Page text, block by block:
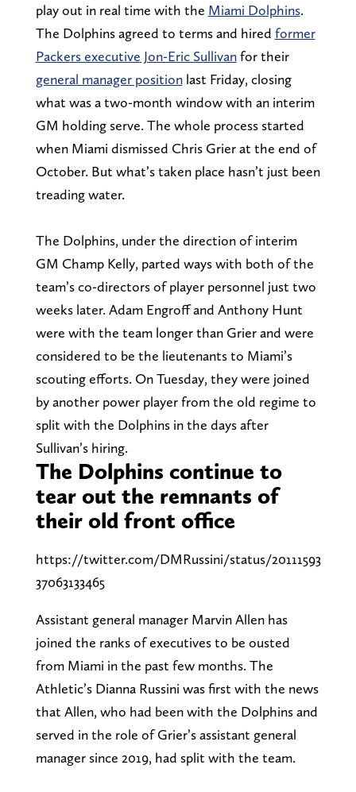
play out in real time with the Miami Dolphins.
The Dolphins agreed to terms and hired former
Packers executive Jon-Eric Sullivanfor their
general manager positionlast Friday, closing
what was a two-month window with an interim
GM holding serve. The whole process started
when Miami dismissed Chris Grier at the end of
October. But what’s taken place hasn’t just been
treading water.
The Dolphins, under the direction of interim
GM Champ Kelly, parted ways with both of the
team’s co-directors of player personnel just two
weeks later. Adam Engroff and Anthony Hunt
were with the team longer than Grier and were
considered to be the lieutenants to Miami’s
scouting efforts. On Tuesday, they were joined
by another power player from the old regime to
split with the Dolphins in the days after
Sullivan’s hiring.
The Dolphins continue to
tear out the remnants of
their old front office
https://twitter.com/DMRussini/status/20111593
37063133465
Assistant general manager Marvin Allen has
joined the ranks of executives to be ousted
from Miami in the past few months. The
Athletic’s Dianna Russini was first with the news
that Allen, who had been with the Dolphins and
served in the role of Grier’s assistant general
manager since 2019, had split with the team.